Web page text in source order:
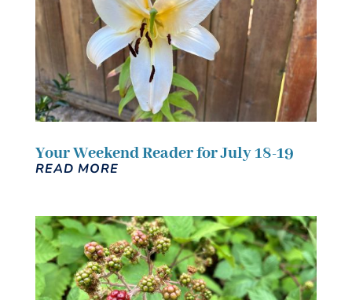
Your Weekend Reader for July 18-19
READ MORE